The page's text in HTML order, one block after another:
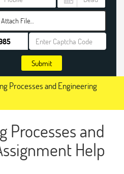
Attach File…
Submit
Processes and Engineering
Processes and
Help